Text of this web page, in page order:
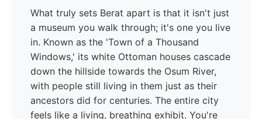
What truly sets Berat apart is that it isn't just
a museum you walk through; it's one you live
in. Known as the 'Town of a Thousand
Windows,' its white Ottoman houses cascade
down the hillside towards the Osum River,
with people still living in them just as their
ancestors did for centuries. The entire city
feels like a living, breathing exhibit. You're